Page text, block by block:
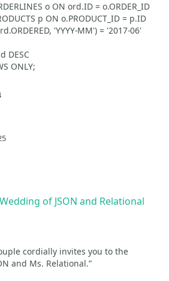
o ON ord.ID = o.ORDER_ID
p ON o.PRODUCT_ID = p.ID
'YYYY-MM') = '2017-06'
DESC
ONLY;
of JSON and Relational
cordially invites you to the
and Ms. Relational.”